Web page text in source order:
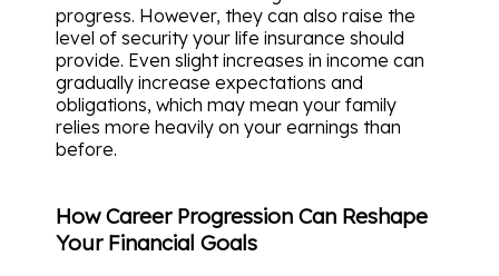
progress. However, they can also raise the
level of security your life insurance should
provide. Even slight increases in income can
gradually increase expectations and
obligations, which may mean your family
relies more heavily on your earnings than
before.
How Career Progression Can Reshape
Your Financial Goals